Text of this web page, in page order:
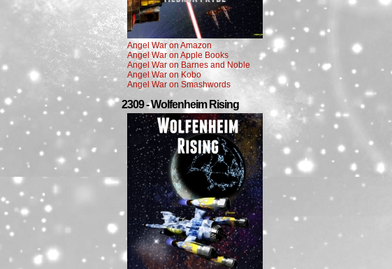
Angel War on Amazon
Angel War on Apple Books
Angel War on Barnes and Noble
Angel War on Kobo
Angel War on Smashwords
2309 - Wolfenheim Rising